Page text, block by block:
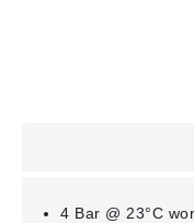
4 Bar @ 23°C